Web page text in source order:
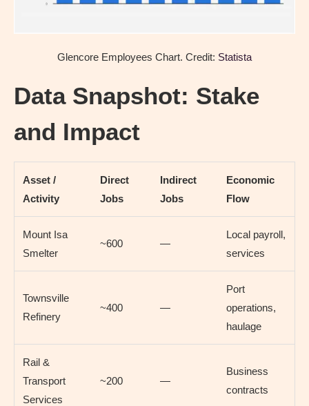
Glencore Employees Chart. Credit: Statista
Data Snapshot: Stake
and Impact
Asset /
Activity
Direct
Jobs
Indirect
Jobs
Economic
Flow
Mount Isa
Smelter
~600 —
Local payroll,
services
Townsville
Refinery
~400 —
Port
operations,
haulage
Rail &
Transport
Services
~200 —
Business
contracts